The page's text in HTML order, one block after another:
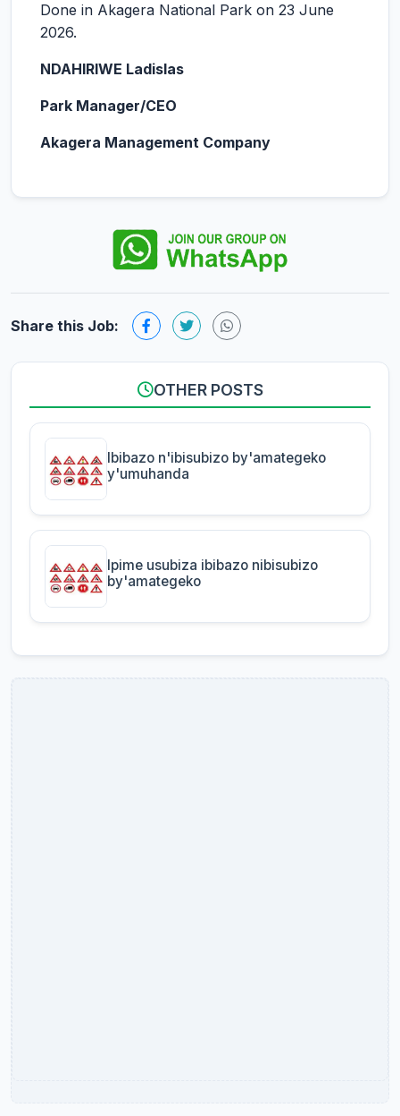
Done in Akagera National Park on 23 June
2026.
NDAHIRIWE Ladislas
Park Manager/CEO
Akagera Management Company
Share this Job:
OTHER POSTS
Ibibazo n'ibisubizo by'amategeko
y'umuhanda
Ipime usubiza ibibazo nibisubizo
by'amategeko